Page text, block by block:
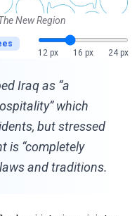
New Region
12 px
16 px 24 px
Iraq as “a
which
but stressed
is “completely
and traditions.